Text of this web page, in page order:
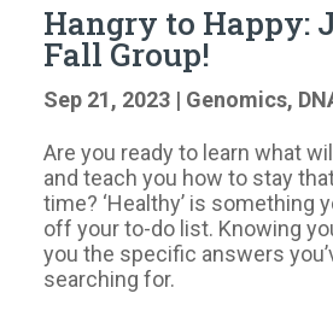
Hangry to Happy:
Fall Group!
Sep 21, 2023 | Genomics,
Are you ready to learn what
and teach you how to stay
time? ‘Healthy’ is something
off your to-do list. Knowing
you the specific answers
searching for.